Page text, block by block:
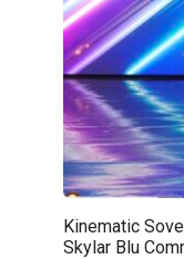
Kinematic
Skylar Blu